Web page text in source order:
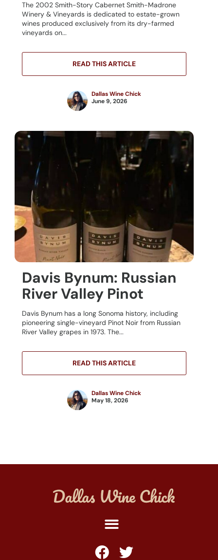
The 2002 Smith-Story Cabernet Smith-Madrone
Winery & Vineyards is dedicated to estate-grown
wines produced exclusively from its dry-farmed
vineyards on...
READ THIS ARTICLE
Dallas Wine Chick
June 9, 2026
Davis Bynum: Russian
River Valley Pinot
Davis Bynum has a long Sonoma history, including
pioneering single-vineyard Pinot Noir from Russian
River Valley grapes in 1973. The...
READ THIS ARTICLE
Dallas Wine Chick
May 18, 2026